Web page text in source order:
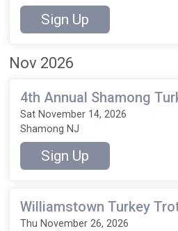
Sign Up
Nov 2026
4th Annual Shamong
Sat November 14, 2026
Shamong NJ
Sign Up
Williamstown Turkey
Thu November 26, 2026